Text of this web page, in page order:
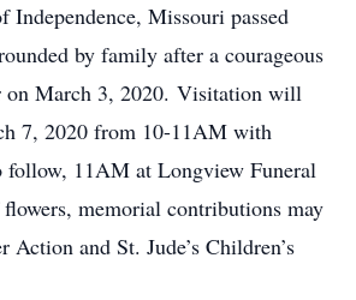
Independence, Missouri passed
by family after a courageous
on March 3, 2020. Visitation will
7, 2020 from 10-11AM with
follow, 11AM at Longview Funeral
memorial contributions may
Action and St. Jude’s Children’s